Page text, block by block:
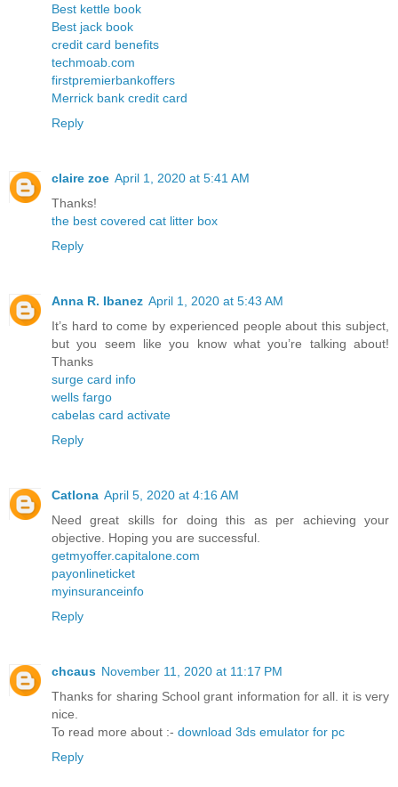
Best kettle book
Best jack book
credit card benefits
techmoab.com
firstpremierbankoffers
Merrick bank credit card
Reply
claire zoe April 1, 2020 at 5:41 AM
Thanks!
the best covered cat litter box
Reply
Anna R. Ibanez April 1, 2020 at 5:43 AM
It’s hard to come by experienced people about this subject,
but you seem like you know what you’re talking about!
Thanks
surge card info
wells fargo
cabelas card activate
Reply
Catlona April 5, 2020 at 4:16 AM
Need great skills for doing this as per achieving your
objective. Hoping you are successful.
getmyoffer.capitalone.com
payonlineticket
myinsuranceinfo
Reply
chcaus November 11, 2020 at 11:17 PM
Thanks for sharing School grant information for all. it is very
nice.
To read more about :- download 3ds emulator for pc
Reply